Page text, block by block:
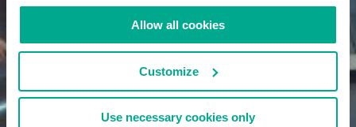
Allow all cookies
Customize
Use necessary cookies only